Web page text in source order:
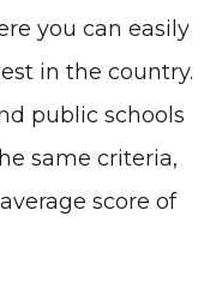
you can easily
in the country.
public schools
same criteria,
score of